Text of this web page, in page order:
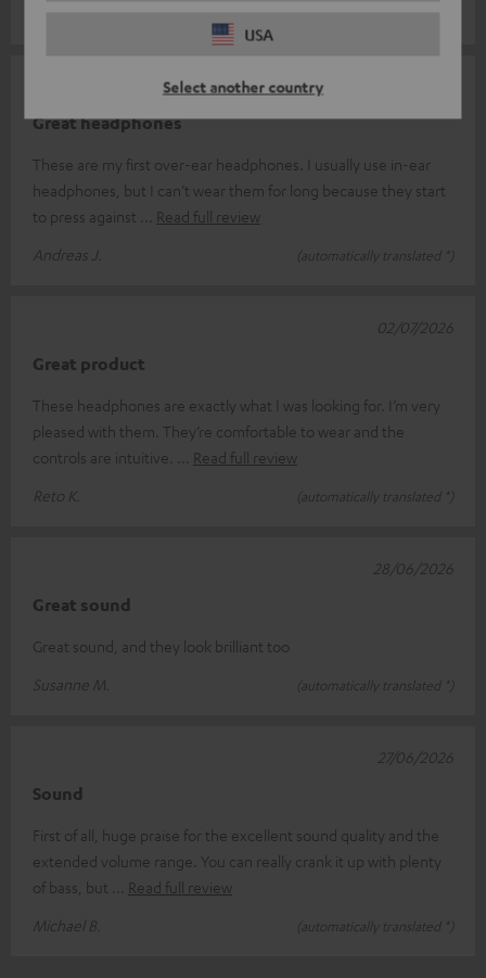
USA
Select another country
Great headphones
These are my first over-ear headphones. I usually use in-ear
headphones, but I can’t wear them for long because they start
to press against
Read full review
Andreas J.
(automatically translated *)
Great product
These headphones are exactly what I was looking for. I’m very
pleased with them. They’re comfortable to wear and the
controls are intuitive.
Read full review
Reto K.
(automatically translated *)
02/07/2026
Great sound
Great sound, and they look brilliant too
Susanne M.
(automatically translated *)
28/06/2026
Sound
First of all, huge praise for the excellent sound quality and the
extended volume range. You can really crank it up with plenty
of bass, but
Read full review
Michael B.
(automatically translated *)
27/06/2026